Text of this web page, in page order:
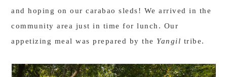
and hoping on our carabao sleds! We arrived in the
community area just in time for lunch. Our
appetizing meal was prepared by the Yangil tribe.